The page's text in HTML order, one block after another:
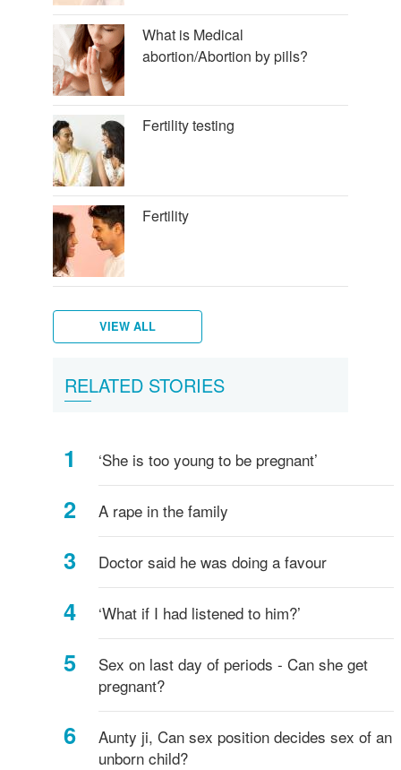
What is Medical
abortion/Abortion by pills?
Fertility testing
Fertility
Tips
Extra
folic
Pregnancy
'side
you
miscarriage
How
the
during
pregnancy
Your
body
baby
FAQs
Mother
tips
Am
VIEW ALL
RELATED STORIES
‘She is too young to be pregnant’
A rape in the family
Doctor said he was doing a favour
‘What if I had listened to him?’
Sex on last day of periods - Can she get
pregnant?
Aunty ji, Can sex position decides sex of an
unborn child?